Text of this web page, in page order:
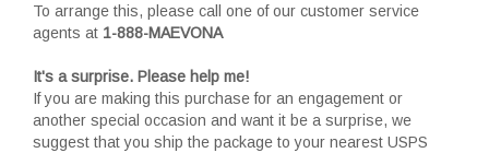
To arrange this, please call one of our customer service
agents at 1-888-MAEVONA
It's a surprise. Please help me!
If you are making this purchase for an engagement or
another special occasion and want it be a surprise, we
suggest that you ship the package to your nearest USPS